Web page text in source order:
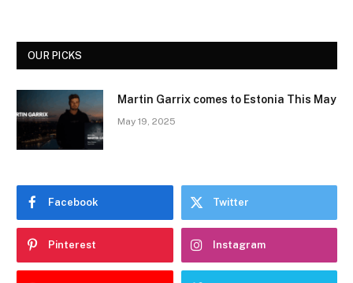
OUR PICKS
Martin Garrix comes to Estonia This May
May 19, 2025
Facebook Twitter
Pinterest Instagram